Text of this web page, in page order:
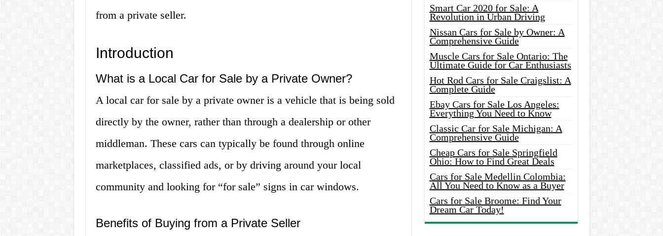
from a private seller.
Introduction
What is a Local Car for Sale by a Private Owner?
A local car for sale by a private owner is a vehicle that is being sold
directly by the owner, rather than through a dealership or other
middleman. These cars can typically be found through online
marketplaces, classified ads, or by driving around your local
community and looking for “for sale” signs in car windows.
Benefits of Buying from a Private Seller
Smart Car 2020 for Sale: A
Revolution in Urban Driving
Nissan Cars for Sale by Owner: A
Comprehensive Guide
Muscle Cars for Sale Ontario: The
Ultimate Guide for Car Enthusiasts
Hot Rod Cars for Sale Craigslist: A
Complete Guide
Ebay Cars for Sale Los Angeles:
Everything You Need to Know
Classic Car for Sale Michigan: A
Comprehensive Guide
Cheap Cars for Sale Springfield
Ohio: How to Find Great Deals
Cars for Sale Medellin Colombia:
All You Need to Know as a Buyer
Cars for Sale Broome: Find Your
Dream Car Today!